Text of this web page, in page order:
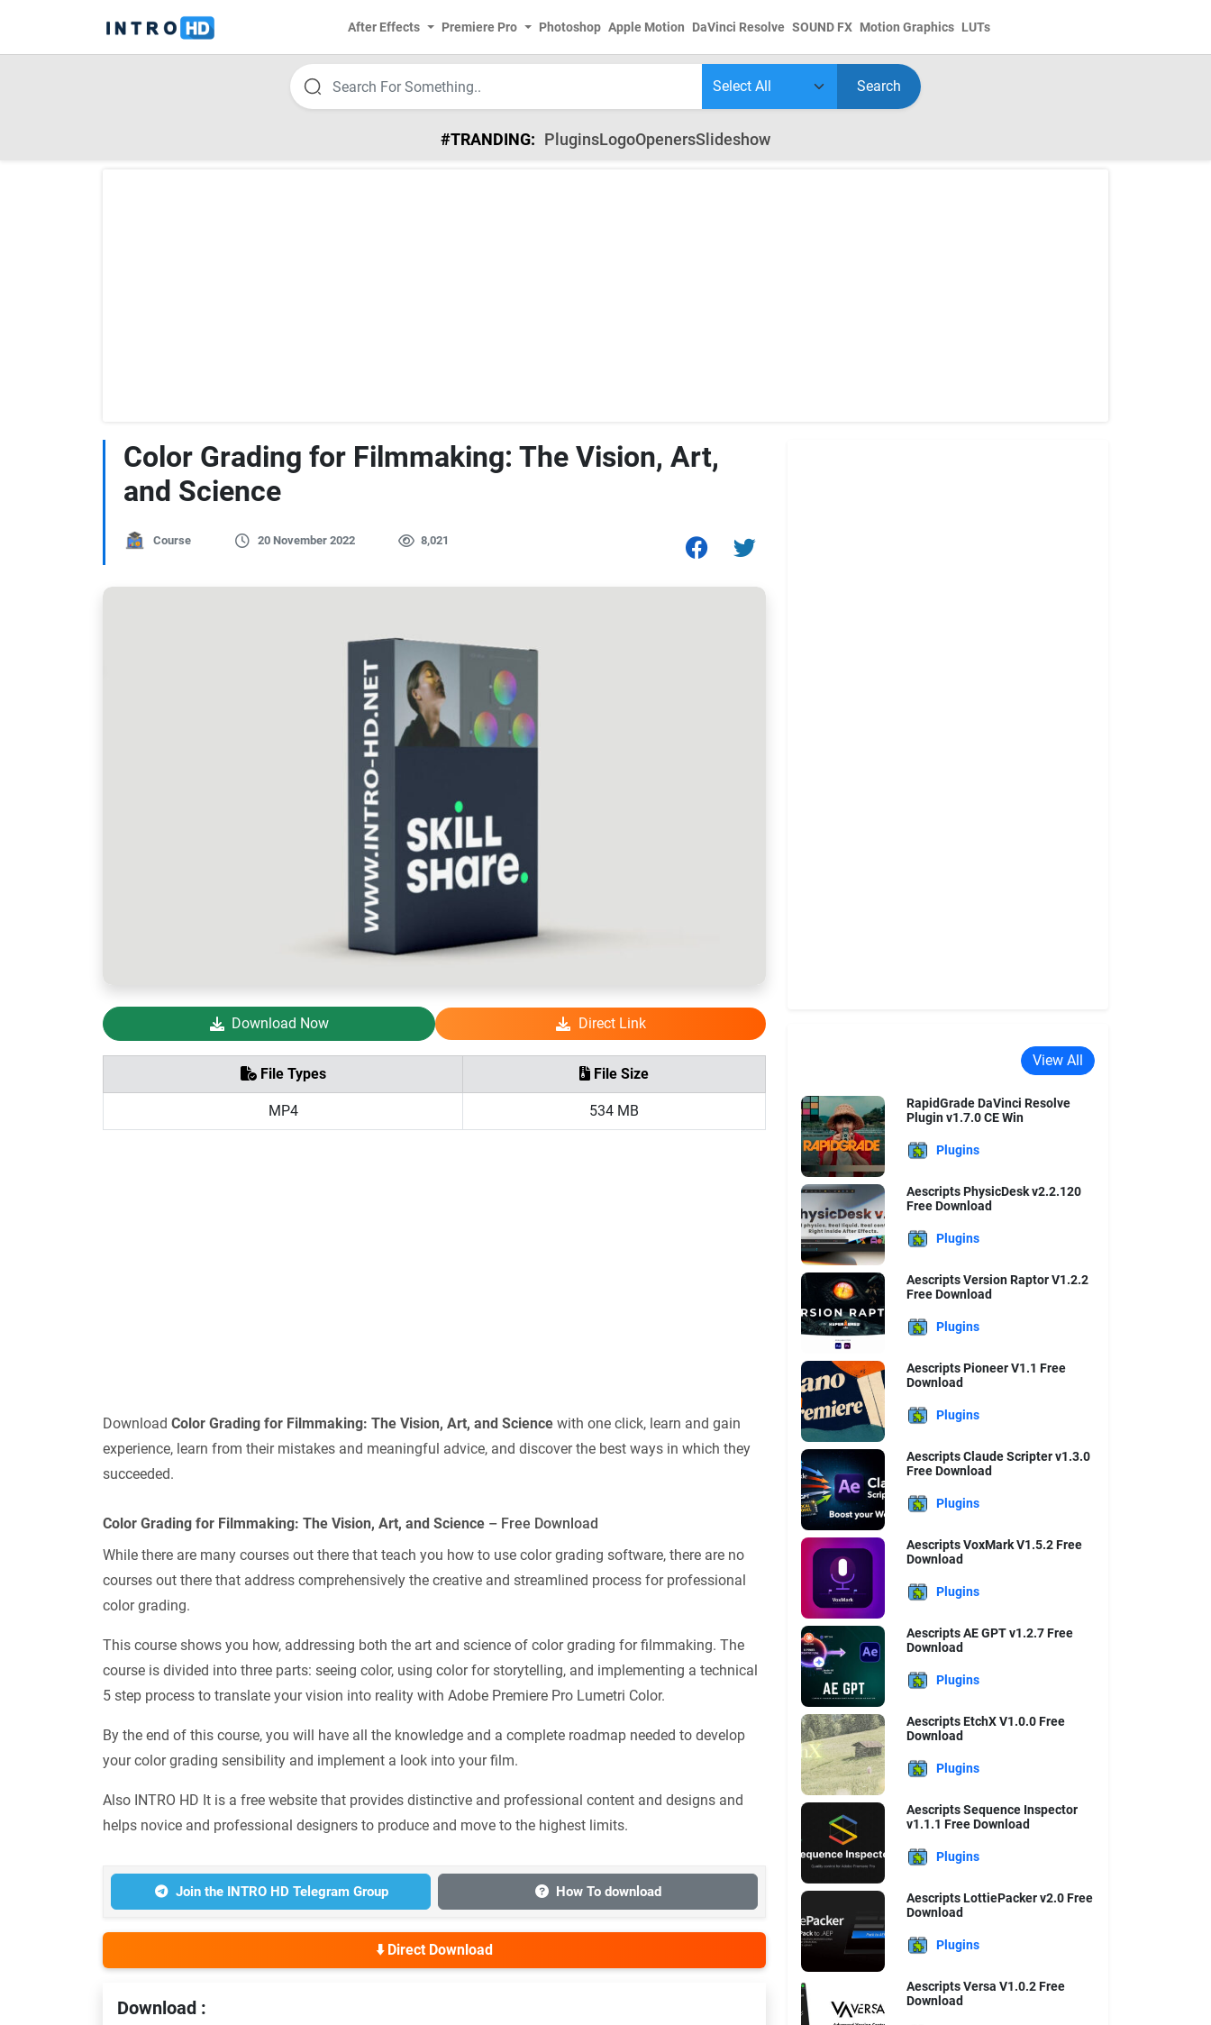
After Effects Premiere Pro Photoshop Apple Motion DaVinci Resolve SOUND FX Motion Graphics LUTs
Search
#TRANDING: PluginsLogoOpenersSlideshow
Color Grading for Filmmaking: The Vision, Art,
and Science
Course 20 November 2022 8,021
Download Now Direct Link
File Types File Size
MP4 534 MB
Download Color Grading for Filmmaking: The Vision, Art, and Science with one click, learn and gain
experience, learn from their mistakes and meaningful advice, and discover the best ways in which they
succeeded.
Color Grading for Filmmaking: The Vision, Art, and Science – Free Download
While there are many courses out there that teach you how to use color grading software, there are no
courses out there that address comprehensively the creative and streamlined process for professional
color grading.
This course shows you how, addressing both the art and science of color grading for filmmaking. The
course is divided into three parts: seeing color, using color for storytelling, and implementing a technical
5 step process to translate your vision into reality with Adobe Premiere Pro Lumetri Color.
By the end of this course, you will have all the knowledge and a complete roadmap needed to develop
your color grading sensibility and implement a look into your film.
Also INTRO HD It is a free website that provides distinctive and professional content and designs and
helps novice and professional designers to produce and move to the highest limits.
Join the INTRO HD Telegram Group How To download
⬇️ Direct Download
Download :
View All
RapidGrade DaVinci Resolve
Plugin v1.7.0 CE Win
Plugins
Aescripts PhysicDesk v2.2.120
Free Download
Plugins
Aescripts Version Raptor V1.2.2
Free Download
Plugins
Aescripts Pioneer V1.1 Free
Download
Plugins
Aescripts Claude Scripter v1.3.0
Free Download
Plugins
Aescripts VoxMark V1.5.2 Free
Download
Plugins
Aescripts AE GPT v1.2.7 Free
Download
Plugins
Aescripts EtchX V1.0.0 Free
Download
Plugins
Aescripts Sequence Inspector
v1.1.1 Free Download
Plugins
Aescripts LottiePacker v2.0 Free
Download
Plugins
Aescripts Versa V1.0.2 Free
Download